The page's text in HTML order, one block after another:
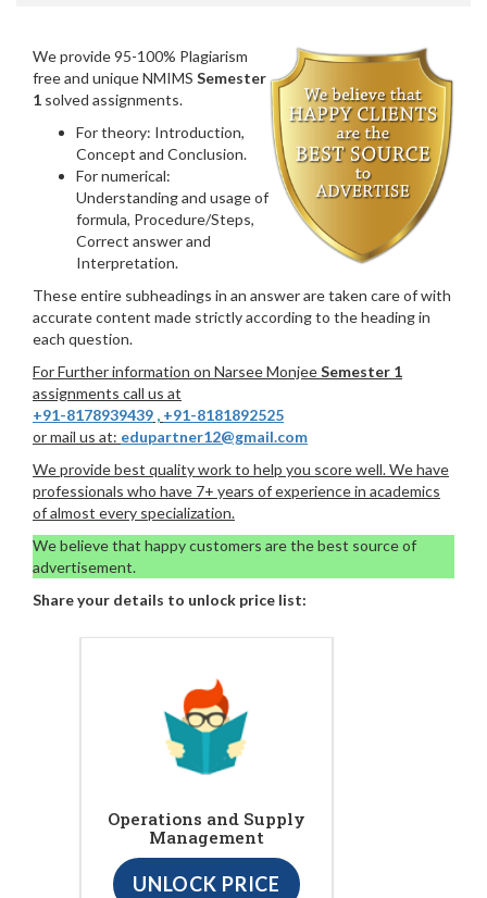
We provide 95-100% Plagiarism
free and unique NMIMS Semester
1 solved assignments.
For theory: Introduction,
Concept and Conclusion.
For numerical:
Understanding and usage of
formula, Procedure/Steps,
Correct answer and
Interpretation.
These entire subheadings in an answer are taken care of with
accurate content made strictly according to the heading in
each question.
For Further information on Narsee MonjeeSemester 1
assignments call us at
+91-8178939439 , +91-8181892525
or mail us at: edupartner12@gmail.com
We provide best quality work to help you score well. We have
professionals who have 7+ years of experience in academics
of almost every specialization.
We believe that happy customers are the best source of
advertisement.
Share your details to unlock price list:
Operations and Supply
Management
UNLOCK PRICE